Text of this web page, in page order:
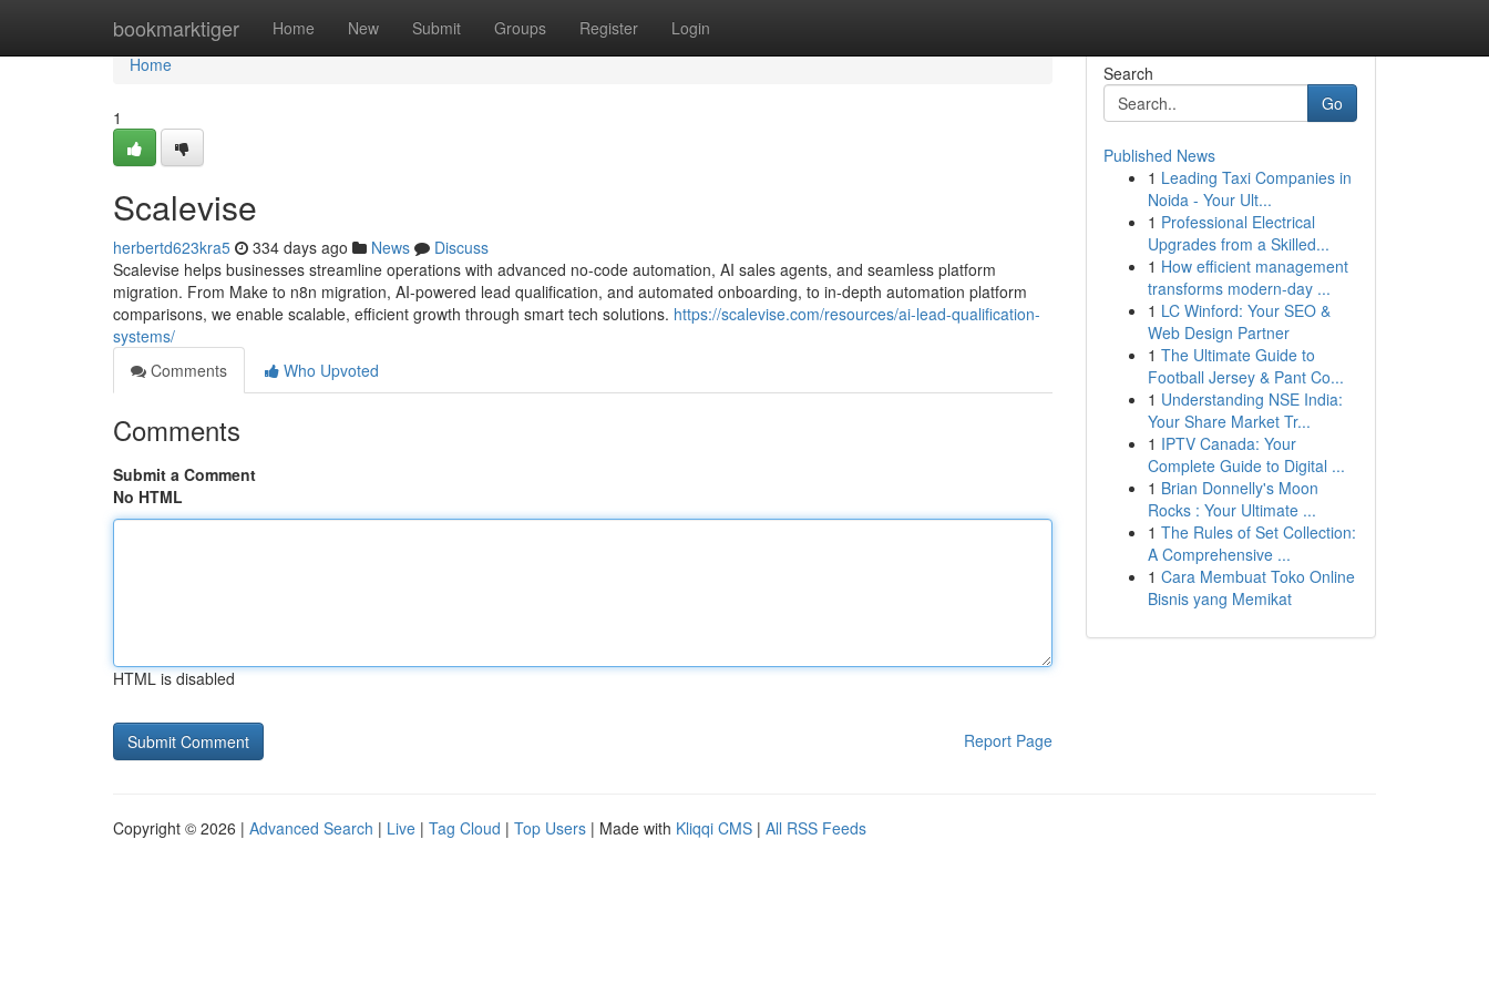
bookmarktiger Home New Submit Groups Register Login
Home
Home
1
Scalevise
herbertd623kra5 334 days ago News
Discuss
Scalevise helps businesses streamline operations with advanced no-code automation, AI sales agents, and seamless platform
migration. From Make to n8n migration, AI-powered lead qualification, and automated onboarding, to in-depth automation platform
comparisons, we enable scalable, efficient growth through smart tech solutions. https://scalevise.com/resources/ai-lead-qualification-
systems/
Comments
Who Upvoted
Comments
Submit a Comment
No HTML
HTML is disabled
Report Page
Search
Go
Published News
1 Leading Taxi Companies in
Noida - Your Ult...
1 Professional Electrical
Upgrades from a Skilled...
1 How efficient management
transforms modern-day ...
1 LC Winford: Your SEO &
Web Design Partner
1 The Ultimate Guide to
Football Jersey & Pant Co...
1 Understanding NSE India:
Your Share Market Tr...
1 IPTV Canada: Your
Complete Guide to Digital ...
1 Brian Donnelly's Moon
Rocks : Your Ultimate ...
1 The Rules of Set Collection:
A Comprehensive ...
1 Cara Membuat Toko Online
Bisnis yang Memikat
Copyright © 2026 | Advanced Search | Live | Tag Cloud | Top Users | Made with Kliqqi CMS | All RSS Feeds